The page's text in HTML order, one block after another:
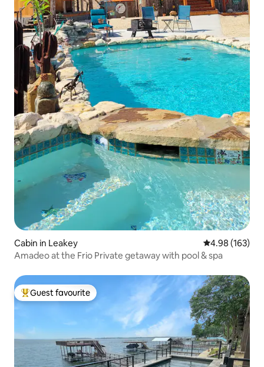
Cabin in Leakey 4.98 out of 5
4.98 (163)
Amadeo at the Frio Private getaway with pool & spa
Top guest favourite
Guest favourite